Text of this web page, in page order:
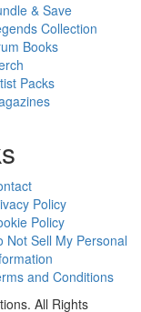
& Save
Collection
Books
Packs
Policy
Policy
Not Sell My Personal
and Conditions
All Rights